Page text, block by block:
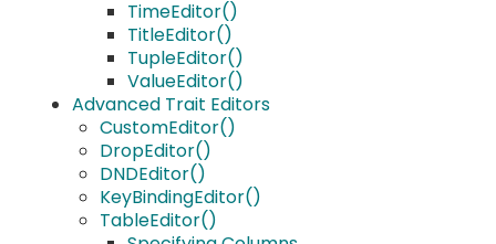
TimeEditor()
TitleEditor()
TupleEditor()
ValueEditor()
Advanced Trait Editors
CustomEditor()
DropEditor()
DNDEditor()
KeyBindingEditor()
TableEditor()